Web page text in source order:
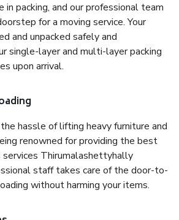
in packing, and our professional team
for a moving service. Your
and unpacked safely and
single-layer and multi-layer packing
upon arrival.
hassle of lifting heavy furniture and
renowned for providing the best
services Thirumalashettyhally
staff takes care of the door-to-
without harming your items.